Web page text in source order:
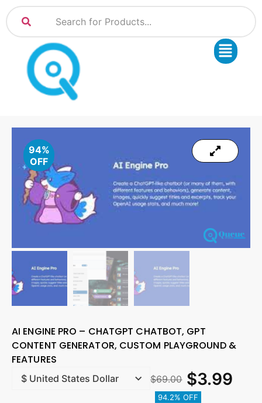
94%
OFF
AI ENGINE PRO – CHATGPT CHATBOT, GPT
CONTENT GENERATOR, CUSTOM PLAYGROUND &
FEATURES
$69.00 $3.99
94.2% OFF